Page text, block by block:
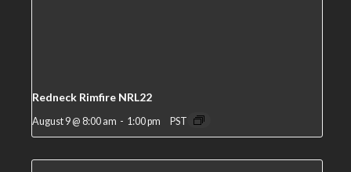
Redneck Rimfire NRL22
August 9 @ 8:00 am - 1:00 pm PST